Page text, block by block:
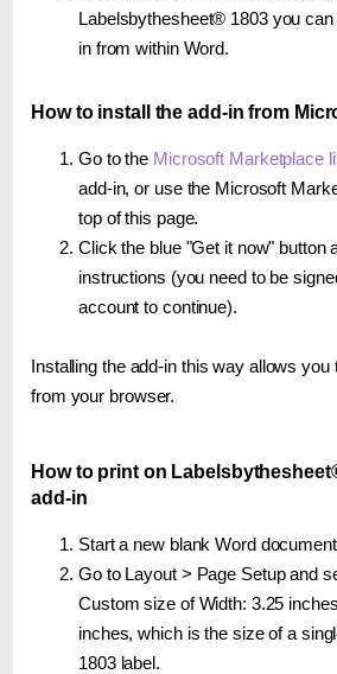
Labelsbythesheet® 1803 you
in from within Word.
How to install the add-in from
Go to the Microsoft Marketplace
add-in, or use the Microsoft
top of this page.
Click the blue "Get it now" button
instructions (you need to be
account to continue).
Installing the add-in this way allows
from your browser.
How to print on
add-in
Start a new blank Word
Go to Layout > Page Setup and
Custom size of Width: 3.25
inches, which is the size of a
1803 label.